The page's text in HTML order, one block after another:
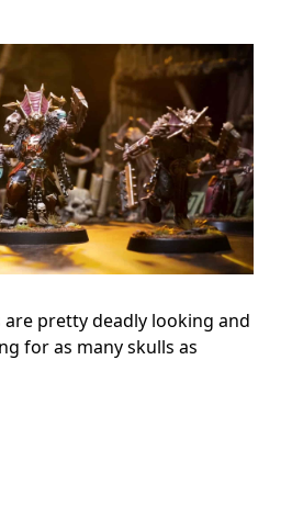
pretty deadly looking and
for as many skulls as